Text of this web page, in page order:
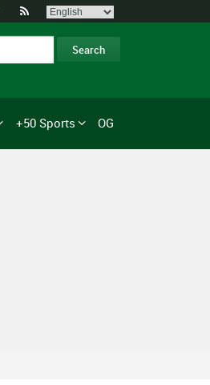

+50 Sports OG